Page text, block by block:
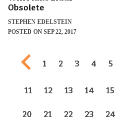
Obsolete
STEPHEN EDELSTEIN
POSTED ON SEP 22, 2017
Previous page
1 2 3 4 5
11 12 13 14 15
20 21 22 23 24